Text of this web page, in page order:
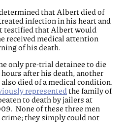
that Albert died of
infection in his heart and
testified that Albert would
received medical attention
of his death.
only pre-trial detainee to die
after his death, another
died of a medical condition.
represented the family of
to death by jailers at
None of these three men
crime; they simply could not